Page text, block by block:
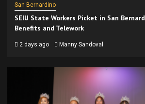
San Bernardino
SEIU State Workers Picket in San
Benefits and Telework
2 days ago Manny Sandoval